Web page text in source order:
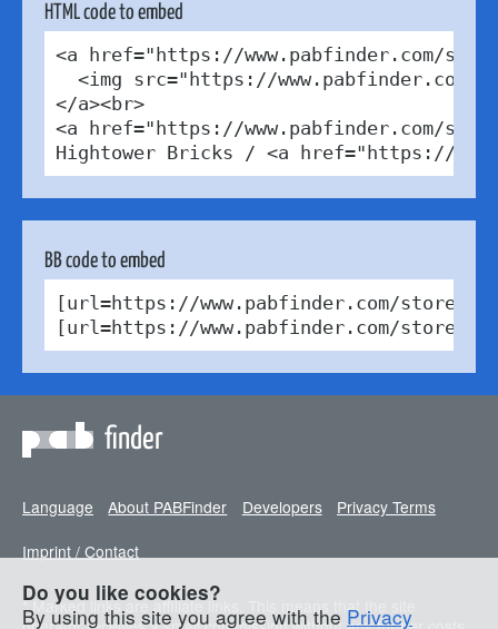
HTML code to embed
<a href="https://www.pabfinder.com/
<img src="https://www.pabfinder.com/
</a><br>
<a href="https://www.pabfinder.com/
Hightower Bricks / <a href="https://
BB code to embed
[url=https://www.pabfinder.com/stores/de/
[url=https://www.pabfinder.com/stores/
finder
Language About PABFinder Developers
Privacy Terms
Imprint / Contact
* Marked links are affiliate links. This means that the site
Do you like cookies?
By using this site you agree with the Privacy